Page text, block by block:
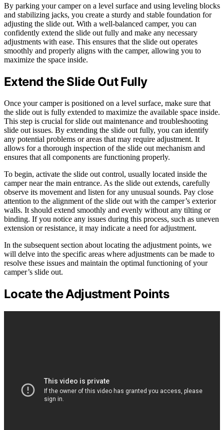
By parking your camper on a level surface and using leveling blocks
and stabilizing jacks, you create a sturdy and stable foundation for
adjusting the slide out. With a well-balanced camper, you can
confidently extend the slide out fully and make any necessary
adjustments with ease. This ensures that the slide out operates
smoothly and properly aligns with the camper, allowing you to
maximize the space inside.
Extend the Slide Out Fully
Once your camper is positioned on a level surface, make sure that
the slide out is fully extended to maximize the available space inside.
This step is crucial for slide out maintenance and troubleshooting
slide out issues. By extending the slide out fully, you can identify
any potential problems or areas that may require adjustment. It
allows for a thorough inspection of the slide out mechanism and
ensures that all components are functioning properly.
To begin, activate the slide out control, usually located inside the
camper near the main entrance. As the slide out extends, carefully
observe its movement and listen for any unusual sounds. Pay close
attention to the alignment of the slide out with the camper’s exterior
walls. It should extend smoothly and evenly without any tilting or
binding. If you notice any issues during this process, such as uneven
extension or resistance, it may indicate a need for adjustment.
In the subsequent section about locating the adjustment points, we
will delve into the specific areas where adjustments can be made to
resolve these issues and maintain the optimal functioning of your
camper’s slide out.
Locate the Adjustment Points